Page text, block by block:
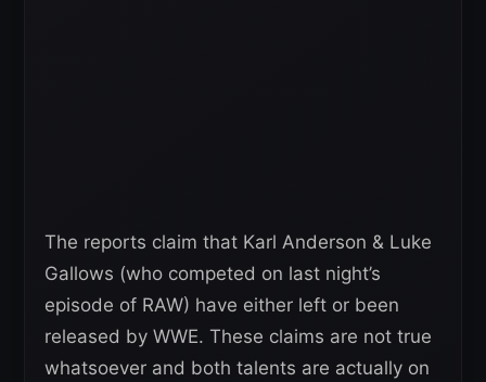
The reports claim that Karl Anderson & Luke
Gallows (who competed on last night’s
episode of RAW) have either left or been
released by WWE. These claims are not true
whatsoever and both talents are actually on